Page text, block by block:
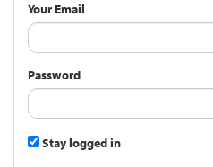
Your Email
Password
Stay logged in